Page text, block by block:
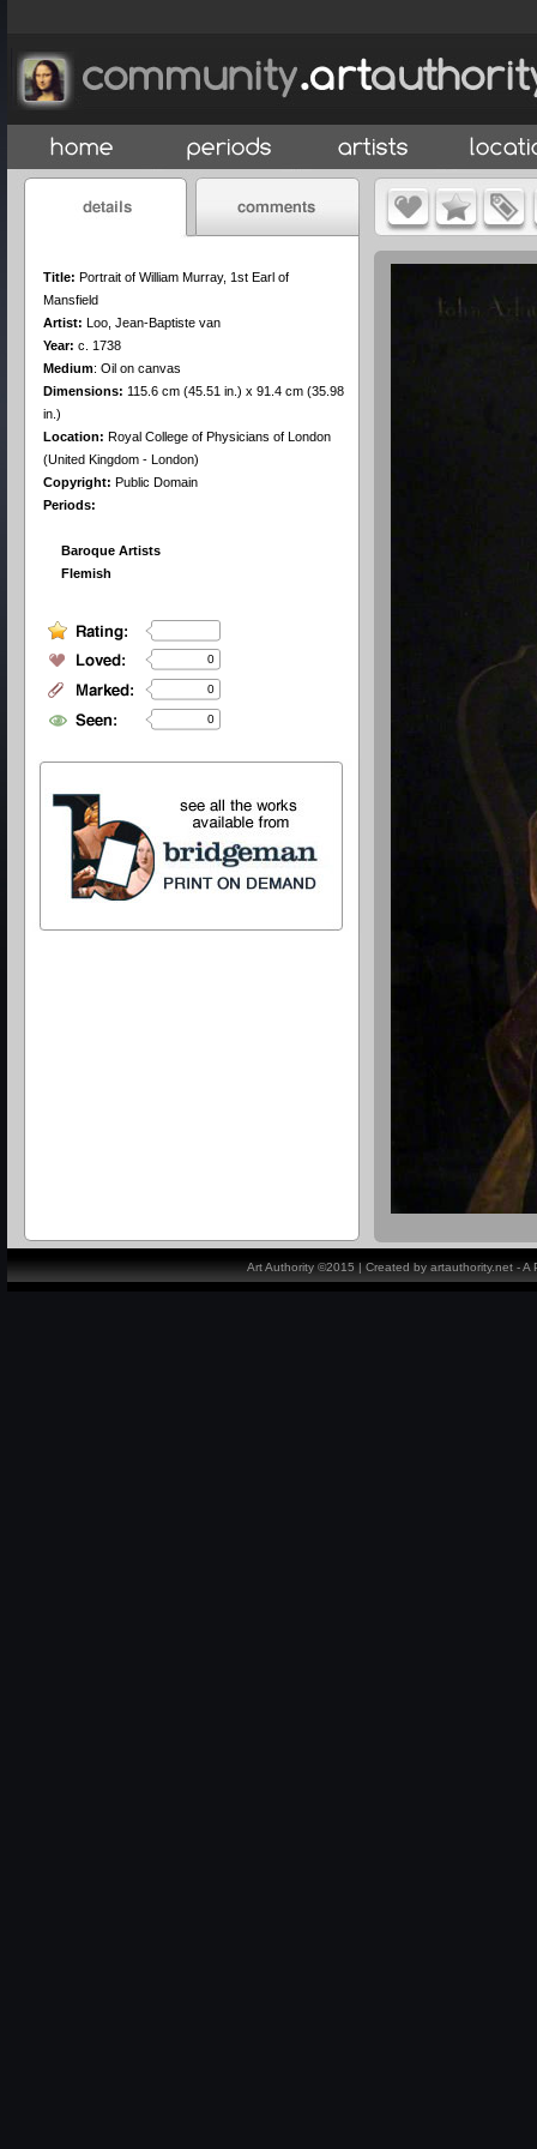
Title: Portrait of William Murray, 1st Earl of
Mansfield
Artist: Loo, Jean-Baptiste van
Year: c. 1738
Medium: Oil on canvas
Dimensions: 115.6 cm (45.51 in.) x 91.4 cm (35.98
in.)
Location: Royal College of Physicians of London
(United Kingdom - London)
Copyright: Public Domain
Periods:
Baroque Artists
Flemish
0
0
0
Art Authority ©2015 | Created by artauthority.net -